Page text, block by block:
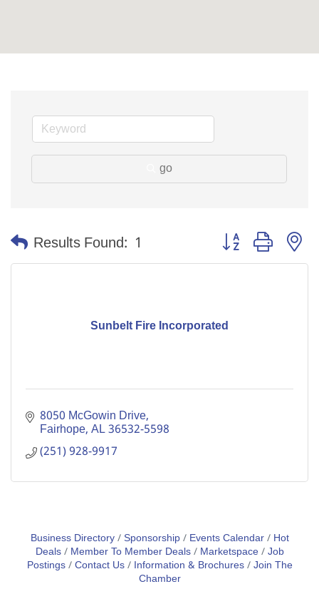
go
Results Found: 1 Button group with
Sunbelt Fire Incorporated
8050 McGowin Drive
Fairhope AL36532-5598
(251) 928-9917
Business Directory Sponsorship Events Calendar
Hot
Deals
Member To Member Deals Marketspace Job
Postings Contact Us Information & Brochures Join The
Chamber